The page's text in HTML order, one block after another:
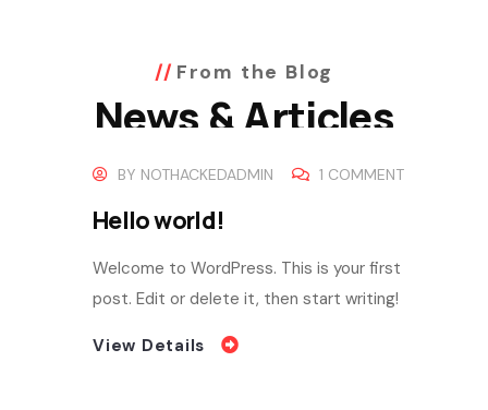
From the Blog
News & Articles
BY NOTHACKEDADMIN 1 COMMENT
Hello world!
Welcome to WordPress. This is your first
post. Edit or delete it, then start writing!
View Details